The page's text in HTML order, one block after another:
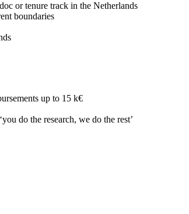
or tenure track in the Netherlands
boundaries
up to 15 k€
do the research, we do the rest’